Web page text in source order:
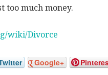
too much money.
wiki/Divorce
Google+